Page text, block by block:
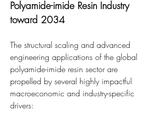
Polyamide-imide Resin Industry
toward 2034
The structural scaling and advanced
engineering applications of the global
polyamide-imide resin sector are
propelled by several highly impactful
macroeconomic and industry-specific
drivers: